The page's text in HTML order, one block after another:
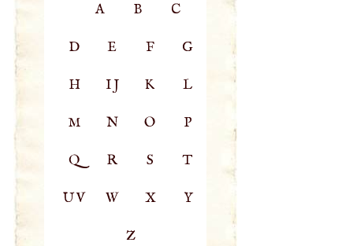
A B C
D E F G
H IJ K L
M N O P
Q R S T
UV W X Y
Z